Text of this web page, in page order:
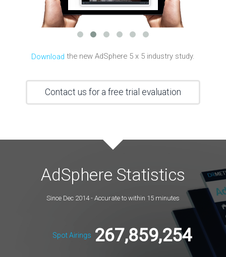
Download the new AdSphere 5 x 5 industry study.
Contact us for a free trial evaluation
AdSphere Statistics
Since Dec 2014 - Accurate to within 15 minutes
Spot Airings 267,859,254